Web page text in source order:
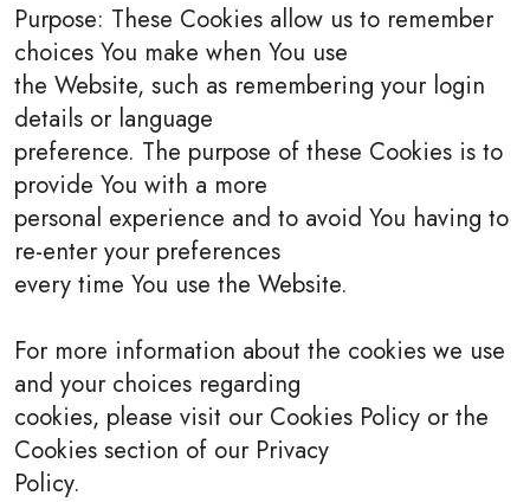
Purpose: These Cookies allow us to remember
choices You make when You use
the Website, such as remembering your login
details or language
preference. The purpose of these Cookies is to
provide You with a more
personal experience and to avoid You having to
re-enter your preferences
every time You use the Website.
For more information about the cookies we use
and your choices regarding
cookies, please visit our Cookies Policy or the
Cookies section of our Privacy
Policy.